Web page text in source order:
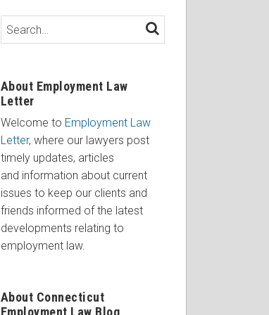
Search… SEARCH
About Employment Law
Letter
Welcome to Employment Law
Letter, where our lawyers post
timely updates, articles
and information about current
issues to keep our clients and
friends informed of the latest
developments relating to
employment law.
About Connecticut
Employment Law Blog